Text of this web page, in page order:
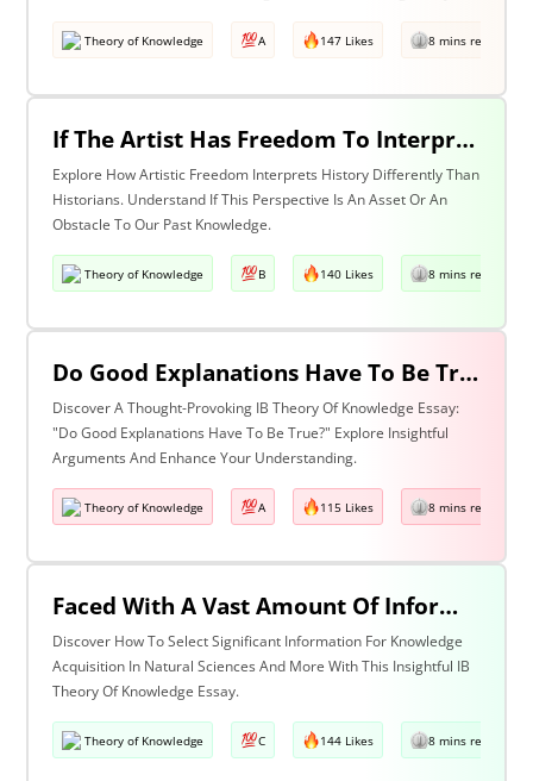
Theory of Knowledge A 147 Likes 8 mins read
If The Artist Has Freedom To Interpret Past Events In Ways That Are Denied To The Historian Is This An Asset Or An Obstacle To Our Understanding Of The Past? Discuss With Reference To The Arts And History.
Explore How Artistic Freedom Interprets History Differently Than
Historians. Understand If This Perspective Is An Asset Or An
Obstacle To Our Past Knowledge.
Theory of Knowledge B 140 Likes 8 mins read
Do Good Explanations Have To Be True?
Discover A Thought-Provoking IB Theory Of Knowledge Essay:
"Do Good Explanations Have To Be True?" Explore Insightful
Arguments And Enhance Your Understanding.
Theory of Knowledge A 115 Likes 8 mins read
Faced With A Vast Amount Of Information How Do We Select What Is Significant For The Acquisition Of Knowledge? Discuss With Reference To The Natural Sciences And One Other Area Of Knowledge.
Discover How To Select Significant Information For Knowledge
Acquisition In Natural Sciences And More With This Insightful IB
Theory Of Knowledge Essay.
Theory of Knowledge C 144 Likes 8 mins read